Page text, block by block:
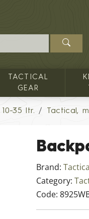
TACTICAL
GEAR
35 ltr. Tactical,
Brand:
Category:
Code: